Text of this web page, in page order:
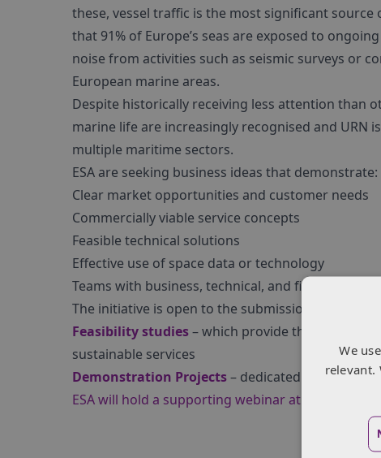
these, vessel traffic is the most significant
that 91% of Europe’s seas are exposed to
noise from activities such as seismic surveys or
European marine areas.
Despite historically receiving less attention than
marine life are increasingly recognised and URN
multiple maritime sectors.
ESA are seeking business ideas that demonstrate:
Clear market opportunities and customer needs
Commercially viable service concepts
Feasible technical solutions
Effective use of space data or technology
Teams with business, technical, and financial
The initiative is open to the submission of
Feasibility studies– which provide the
sustainable services
Demonstration Projects– dedicated to the
ESA will hold a supporting webinar at 11am CEST
We
relevant.